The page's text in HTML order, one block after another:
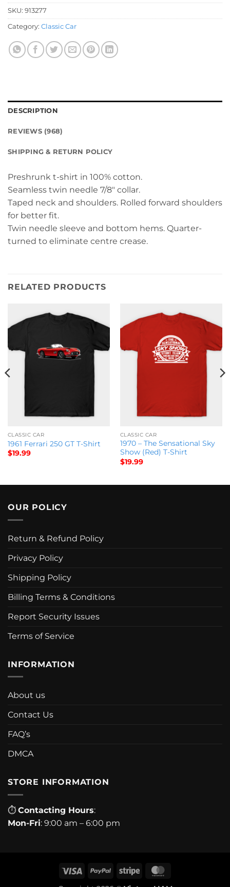
SKU: 913277
Category: Classic Car
DESCRIPTION
REVIEWS (968)
SHIPPING & RETURN POLICY
Preshrunk t-shirt in 100% cotton.
Seamless twin needle 7/8″ collar.
Taped neck and shoulders. Rolled forward shoulders
for better fit.
Twin needle sleeve and bottom hems. Quarter-
turned to eliminate centre crease.
RELATED PRODUCTS
CLASSIC CAR
1961 Ferrari 250 GT T-Shirt
$19.99
CLASSIC CAR
1970 – The Sensational Sky
Show (Red) T-Shirt
$19.99
OUR POLICY
Return & Refund Policy
Privacy Policy
Shipping Policy
Billing Terms & Conditions
Report Security Issues
Terms of Service
INFORMATION
About us
Contact Us
FAQ’s
DMCA
STORE INFORMATION
⏱ Contacting Hours:
Mon-Fri: 9:00 am – 6:00 pm
Visa PayPal Stripe